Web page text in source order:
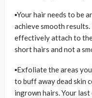
▪Your hair needs to be
achieve smooth
effectively attach to
short hairs and not a
▪Exfoliate the areas
to buff away dead skin
ingrown hairs. Your